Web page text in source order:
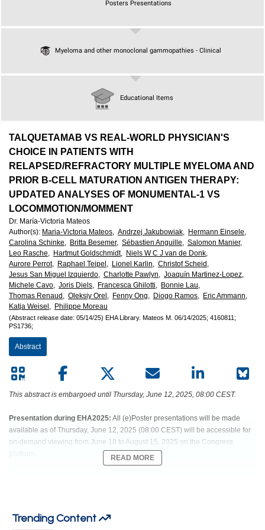
Association
Educational Items
Myeloma and other monoclonal gammopathies - Clinical
Posters Presentations
TALQUETAMAB VS REAL-WORLD PHYSICIAN'S
CHOICE IN PATIENTS WITH
RELAPSED/REFRACTORY MULTIPLE MYELOMA AND
PRIOR B-CELL MATURATION ANTIGEN THERAPY:
UPDATED ANALYSES OF MONUMENTAL-1 VS
LOCOMMOTION/MOMMENT
Dr. María-Victoria Mateos
Author(s): Maria-Victoria Mateos, Andrzej Jakubowiak, Hermann Einsele,
Carolina Schinke, Britta Besemer, Sébastien Anguille, Salomon Manier,
Leo Rasche, Hartmut Goldschmidt, Niels W C J van de Donk,
Aurore Perrot, Raphael Teipel, Lionel Karlin, Christof Scheid,
Jesus San Miguel Izquierdo, Charlotte Pawlyn, Joaquín Martinez-Lopez,
Michele Cavo, Joris Diels, Francesca Ghilotti, Bonnie Lau,
Thomas Renaud, Oleksiy Orel, Fenny Ong, Diogo Ramos, Eric Ammann,
Katja Weisel, Philippe Moreau
(Abstract release date: 05/14/25) EHA Library. Mateos M. 06/14/2025; 4160811;
PS1736;
Abstract
This abstract is embargoed until Thursday, June 12, 2025, 08:00 CEST.
Presentation during EHA2025: All (e)Poster presentations will be made
available as of Thursday, June 12, 2025 (08:00 CEST) will be accessible for
on-demand viewing from June 18 to August 15, 2025 on the Congress
Title:TALQUETAMAB VS REAL-WORLD PHYSICIAN'S CHOICE IN
READ MORE
Trending Content